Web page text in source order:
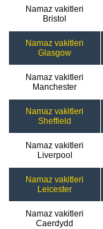
Namaz vakitleri
Bristol
Namaz vakitleri
Glasgow
Namaz vakitleri
Manchester
Namaz vakitleri
Sheffield
Namaz vakitleri
Liverpool
Namaz vakitleri
Leicester
Namaz vakitleri
Caerdydd